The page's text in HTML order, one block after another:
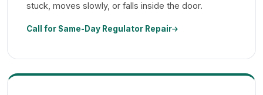
stuck, moves slowly, or falls inside the door.
Call for Same-Day Regulator Repair